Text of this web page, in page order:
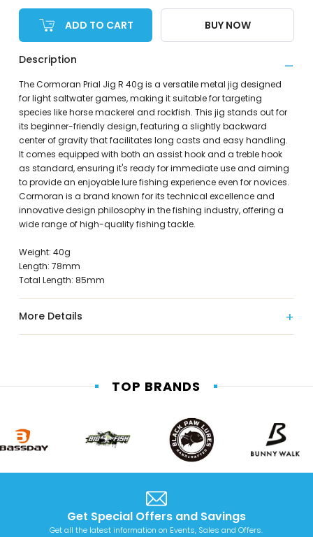
ADD TO CART BUY NOW
Description
The Cormoran Prial Jig R 40g is a versatile metal jig designed
for light saltwater games, making it suitable for targeting
species like horse mackerel and rockfish. This jig stands out for
its beginner-friendly design, featuring a slightly backward
center of gravity that facilitates long casts and easy handling.
It comes equipped with both an assist hook and a treble hook
as standard, ensuring it's ready for immediate use and aiming
to provide an enjoyable lure fishing experience even for novices.
Cormoran is a brand known for its technical excellence and
innovative design philosophy in the fishing industry, offering a
wide range of high-quality fishing tackle.
Weight: 40g
Length: 78mm
Total Length: 85mm
More Details
TOP BRANDS
Get Special Offers and Savings
Get all the latest information on Events, Sales and Offers.